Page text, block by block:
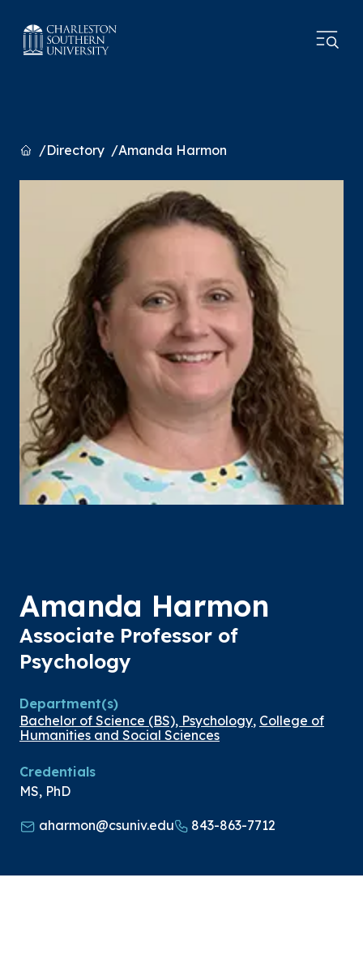
HomeDirectory Amanda Harmon
Amanda Harmon
Associate Professor of
Psychology
Department(s)
Bachelor of Science (BS), Psychology, College of
Humanities and Social Sciences
Credentials
MS, PhD
aharmon@csuniv.edu 843-863-7712